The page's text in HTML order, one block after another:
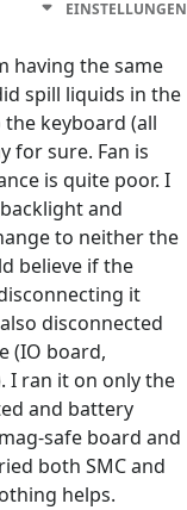
EINSTELLUNGEN
having the same
spill liquids in the
keyboard (all
for sure. Fan is
is quite poor. I
and
to neither the
believe if the
it
disconnected
(IO board,
I ran it on only the
and battery
safe board and
both SMC and
helps.